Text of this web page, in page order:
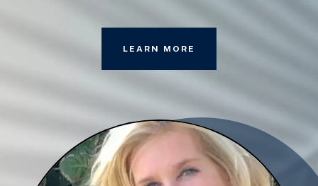
LEARN MORE